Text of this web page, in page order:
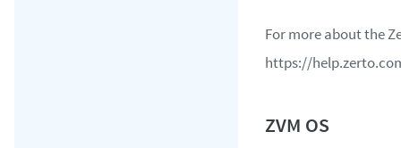
For more about the
https://